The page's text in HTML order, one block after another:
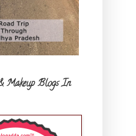
Makeup Blogs In